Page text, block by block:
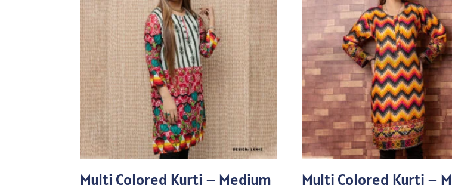
Multi Colored Kurti – Medium Multi Colored Kurti –